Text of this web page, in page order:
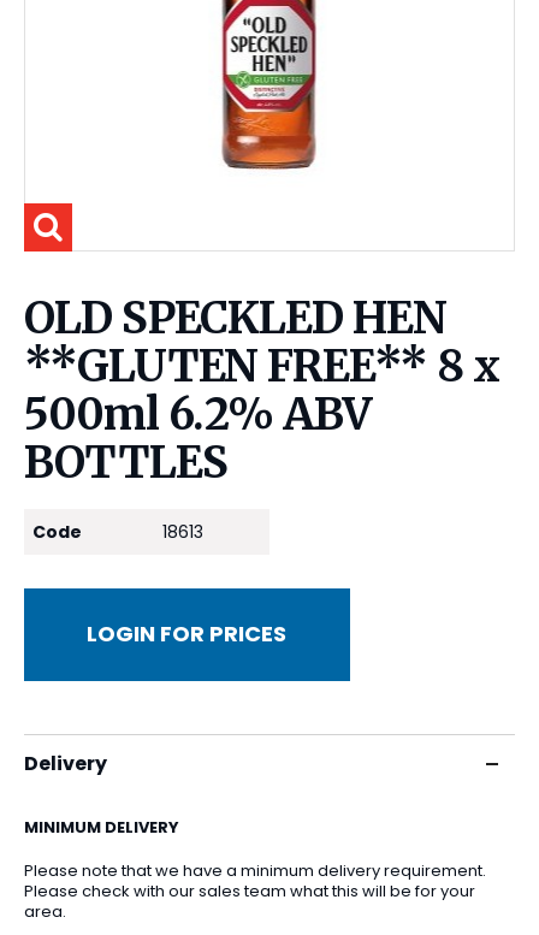
OLD SPECKLED HEN
**GLUTEN FREE** 8 x
500ml 6.2% ABV
BOTTLES
Code 18613
LOGIN FOR PRICES
Delivery
MINIMUM DELIVERY
Please note that we have a minimum delivery requirement.
Please check with our sales team what this will be for your
area.